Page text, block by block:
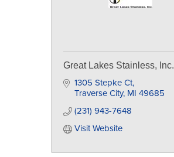
Great Lakes Stainless, Inc.
1305 Stepke Ct
Traverse City MI 49685
(231) 943-7648
Visit Website